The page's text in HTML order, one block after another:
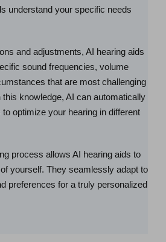
understand your specific needs
and adjustments, AI hearing aids
sound frequencies, volume
that are most challenging
knowledge, AI can automatically
optimize your hearing in different
process allows AI hearing aids to
yourself. They seamlessly adapt to
preferences for a truly personalized